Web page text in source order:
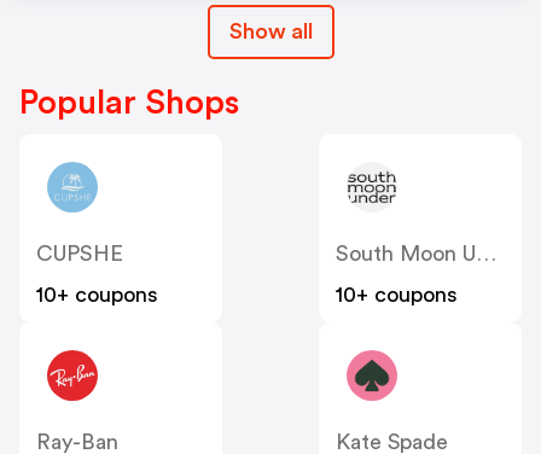
Show all
Popular Shops
CUPSHE
10+ coupons
South Moon Under
10+ coupons
Ray-Ban
Kate Spade